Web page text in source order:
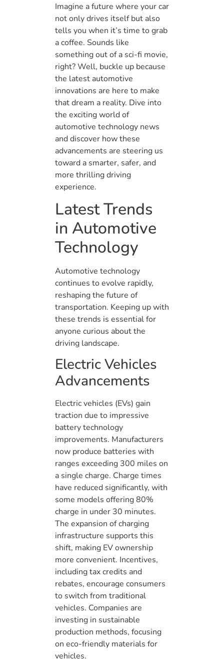
Imagine a future where your car
not only drives itself but also
tells you when it’s time to grab
a coffee. Sounds like
something out of a sci-fi movie,
right? Well, buckle up because
the latest automotive
innovations are here to make
that dream a reality. Dive into
the exciting world of
automotive technology news
and discover how these
advancements are steering us
toward a smarter, safer, and
more thrilling driving
experience.
Latest Trends
in Automotive
Technology
Automotive technology
continues to evolve rapidly,
reshaping the future of
transportation. Keeping up with
these trends is essential for
anyone curious about the
driving landscape.
Electric Vehicles
Advancements
Electric vehicles (EVs) gain
traction due to impressive
battery technology
improvements. Manufacturers
now produce batteries with
ranges exceeding 300 miles on
a single charge. Charge times
have reduced significantly, with
some models offering 80%
charge in under 30 minutes.
The expansion of charging
infrastructure supports this
shift, making EV ownership
more convenient. Incentives,
including tax credits and
rebates, encourage consumers
to switch from traditional
vehicles. Companies are
investing in sustainable
production methods, focusing
on eco-friendly materials for
vehicles.